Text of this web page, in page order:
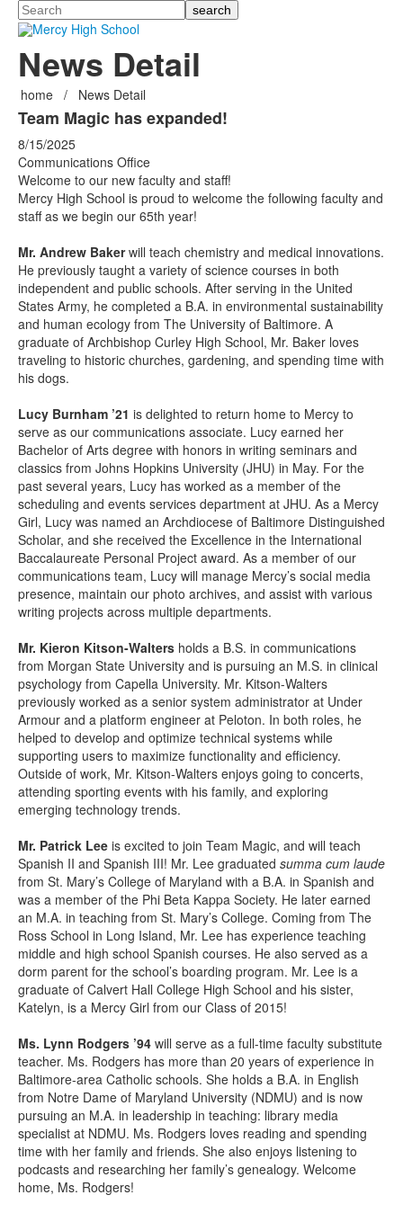
Search
News Detail
home / News Detail
Team Magic has expanded!
8/15/2025
Communications Office
Welcome to our new faculty and staff!
Mercy High School is proud to welcome the following faculty and
staff as we begin our 65th year!
Mr. Andrew Bakerwill teach chemistry and medical innovations.
He previously taught a variety of science courses in both
independent and public schools. After serving in the United
States Army, he completed a B.A. in environmental sustainability
and human ecology from The University of Baltimore. A
graduate of Archbishop Curley High School, Mr. Baker loves
traveling to historic churches, gardening, and spending time with
his dogs.
Lucy Burnham ’21 is delighted to return home to Mercy to
serve as our communications associate. Lucy earned her
Bachelor of Arts degree with honors in writing seminars and
classics from Johns Hopkins University (JHU) in May. For the
past several years, Lucy has worked as a member of the
scheduling and events services department at JHU. As a Mercy
Girl, Lucy was named an Archdiocese of Baltimore Distinguished
Scholar, and she received the Excellence in the International
Baccalaureate Personal Project award. As a member of our
communications team, Lucy will manage Mercy’s social media
presence, maintain our photo archives, and assist with various
writing projects across multiple departments.
Mr. Kieron Kitson-Walters holds a B.S. in communications
from Morgan State University and is pursuing an M.S. in clinical
psychology from Capella University. Mr. Kitson-Walters
previously worked as a senior system administrator at Under
Armour and a platform engineer at Peloton. In both roles, he
helped to develop and optimize technical systems while
supporting users to maximize functionality and efficiency.
Outside of work, Mr. Kitson-Walters enjoys going to concerts,
attending sporting events with his family, and exploring
emerging technology trends.
Mr. Patrick Lee is excited to join Team Magic, and will teach
Spanish II and Spanish III! Mr. Lee graduated summa cum laude
from St. Mary’s College of Maryland with a B.A. in Spanish and
was a member of the Phi Beta Kappa Society. He later earned
an M.A. in teaching from St. Mary’s College. Coming from The
Ross School in Long Island, Mr. Lee has experience teaching
middle and high school Spanish courses. He also served as a
dorm parent for the school’s boarding program. Mr. Lee is a
graduate of Calvert Hall College High School and his sister,
Katelyn, is a Mercy Girl from our Class of 2015!
Ms. Lynn Rodgers ’94 will serve as a full-time faculty substitute
teacher. Ms. Rodgers has more than 20 years of experience in
Baltimore-area Catholic schools. She holds a B.A. in English
from Notre Dame of Maryland University (NDMU) and is now
pursuing an M.A. in leadership in teaching: library media
specialist at NDMU. Ms. Rodgers loves reading and spending
time with her family and friends. She also enjoys listening to
podcasts and researching her family’s genealogy. Welcome
home, Ms. Rodgers!